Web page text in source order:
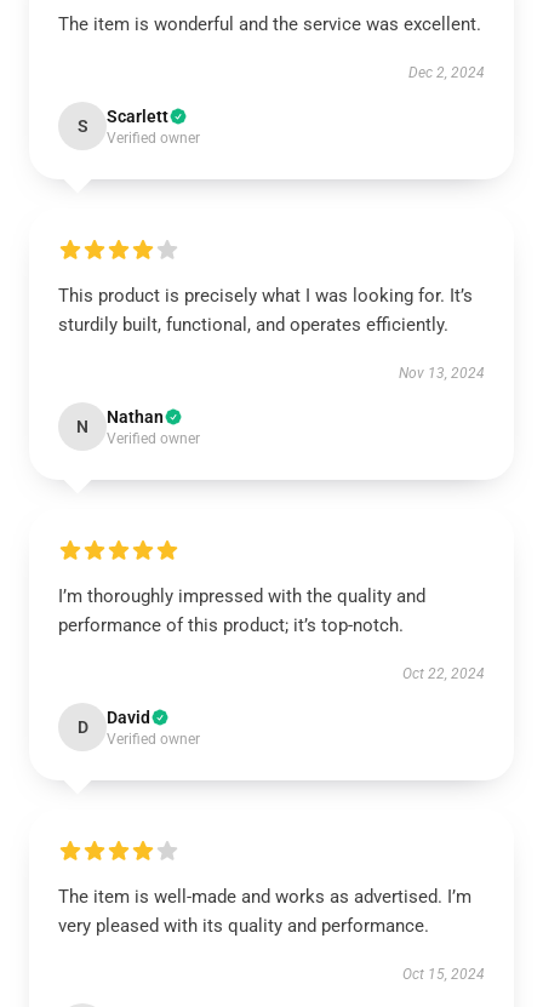
The item is wonderful and the service was excellent.
Dec 2, 2024
S Scarlett
Verified owner
This product is precisely what I was looking for. It’s
sturdily built, functional, and operates efficiently.
Nov 13, 2024
N Nathan
Verified owner
I’m thoroughly impressed with the quality and
performance of this product; it’s top-notch.
Oct 22, 2024
D David
Verified owner
The item is well-made and works as advertised. I’m
very pleased with its quality and performance.
Oct 15, 2024